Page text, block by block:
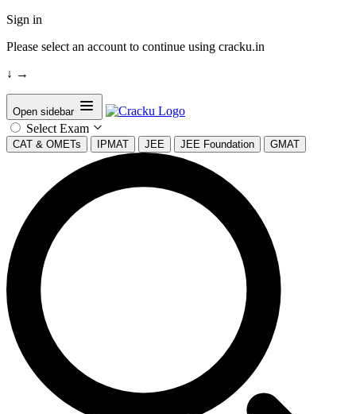
Sign in
Please select an account to continue using cracku.in
↓ →
Open sidebar
Select Exam
CAT & OMETs IPMAT JEE JEE Foundation GMAT